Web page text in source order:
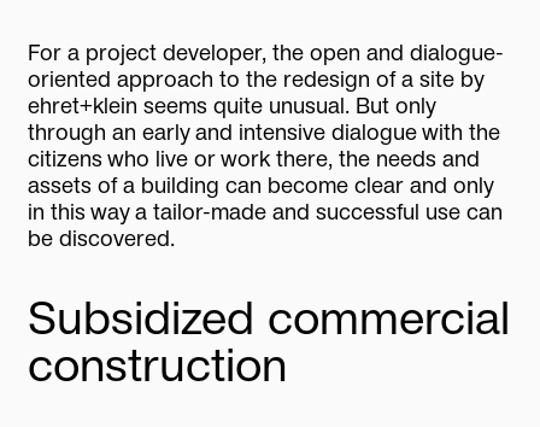
For a project developer, the open and dialogue-
oriented approach to the redesign of a site by
ehret+klein seems quite unusual. But only
through an early and intensive dialogue with the
citizens who live or work there, the needs and
assets of a building can become clear and only
in this way a tailor-made and successful use can
be discovered.
Subsidized commercial
construction